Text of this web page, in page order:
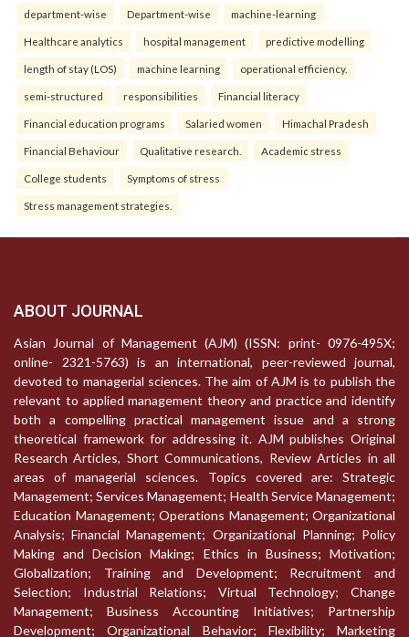
department-wise Department-wise machine-learning
Healthcare analytics hospital management predictive modelling
length of stay (LOS) machine learning operational efficiency.
semi-structured responsibilities Financial literacy
Financial education programs Salaried women Himachal Pradesh
Financial Behaviour Qualitative research. Academic stress
College students Symptoms of stress
Stress management strategies.
ABOUT JOURNAL
Asian Journal of Management (AJM) (ISSN: print- 0976-495X;
online- 2321-5763) is an international, peer-reviewed journal,
devoted to managerial sciences. The aim of AJM is to publish the
relevant to applied management theory and practice and identify
both a compelling practical management issue and a strong
theoretical framework for addressing it. AJM publishes Original
Research Articles, Short Communications, Review Articles in all
areas of managerial sciences. Topics covered are: Strategic
Management; Services Management; Health Service Management;
Education Management; Operations Management; Organizational
Analysis; Financial Management; Organizational Planning; Policy
Making and Decision Making; Ethics in Business; Motivation;
Globalization; Training and Development; Recruitment and
Selection; Industrial Relations; Virtual Technology; Change
Management; Business Accounting Initiatives; Partnership
Development; Organizational Behavior; Flexibility; Marketing